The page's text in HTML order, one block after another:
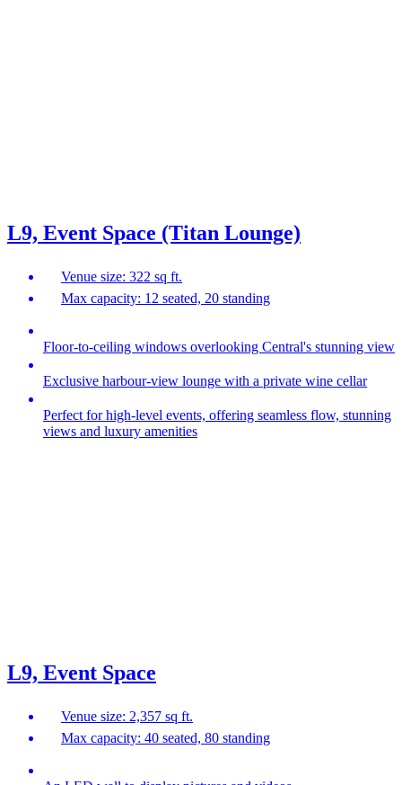
L9, Event Space (Titan Lounge)
Venue size: 322 sq ft.
Max capacity: 12 seated, 20 standing
Floor-to-ceiling windows overlooking Central's stunning view
Exclusive harbour‑view lounge with a private wine cellar
Perfect for high‑level events, offering seamless flow, stunning
views and luxury amenities
L9, Event Space
Venue size: 2,357 sq ft.
Max capacity: 40 seated, 80 standing